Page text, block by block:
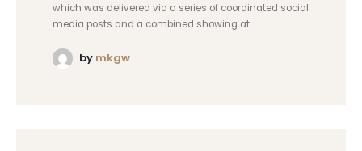
which was delivered via a series of coordinated social
media posts and a combined showing at...
by mkgw